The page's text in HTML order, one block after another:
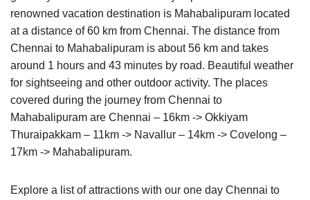
renowned vacation destination is Mahabalipuram located
at a distance of 60 km from Chennai. The distance from
Chennai to Mahabalipuram is about 56 km and takes
around 1 hours and 43 minutes by road. Beautiful weather
for sightseeing and other outdoor activity. The places
covered during the journey from Chennai to
Mahabalipuram are Chennai – 16km -> Okkiyam
Thuraipakkam – 11km -> Navallur – 14km -> Covelong –
17km -> Mahabalipuram.
Explore a list of attractions with our one day Chennai to